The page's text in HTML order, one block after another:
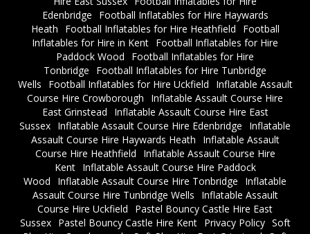
Edenbridge
Football Inflatables for Hire Haywards
Heath
Football Inflatables for Hire Heathfield
Football
Inflatables for Hire in Kent Football Inflatables for Hire
Paddock Wood
Football Inflatables for Hire
Tonbridge
Football Inflatables for Hire Tunbridge
Wells
Football Inflatables for Hire Uckfield
Inflatable Assault
Course Hire Crowborough
Inflatable Assault Course Hire
East Grinstead
Inflatable Assault Course Hire East
Sussex Inflatable Assault Course Hire Edenbridge
Inflatable
Assault Course Hire Haywards Heath
Inflatable Assault
Course Hire Heathfield
Inflatable Assault Course Hire
Kent
Inflatable Assault Course Hire Paddock
Wood
Inflatable Assault Course Hire Tonbridge
Inflatable
Assault Course Hire Tunbridge Wells
Inflatable Assault
Course Hire Uckfield
Pastel Bouncy Castle Hire East
Sussex
Pastel Bouncy Castle Hire Kent Privacy Policy Soft